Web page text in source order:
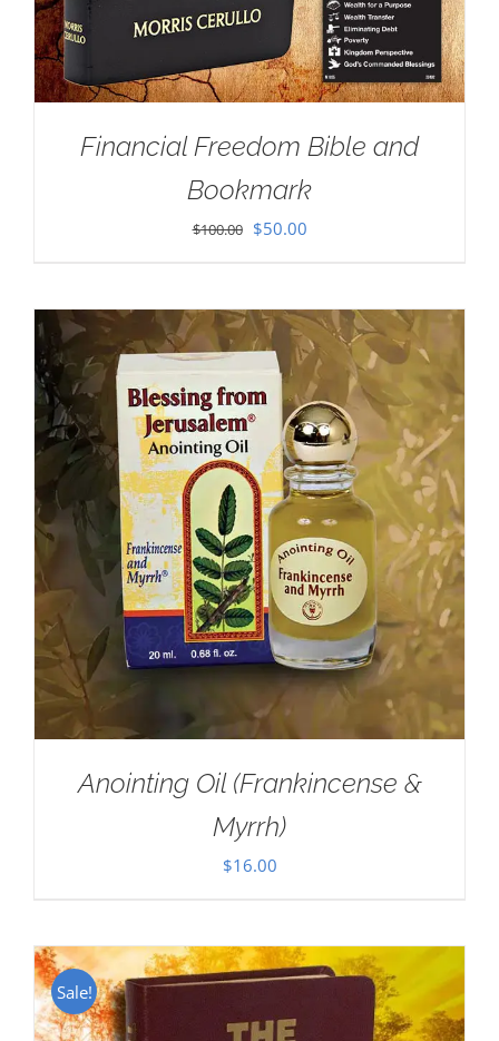
Financial Freedom Bible and
Bookmark
$100.00 Original
$100.00.
$50.00Current
$50.00.
Anointing Oil (Frankincense &
Myrrh)
$16.00
Sale!